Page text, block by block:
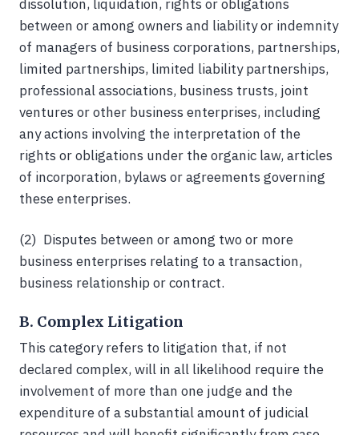
dissolution, liquidation, rights or obligations
between or among owners and liability or indemnity
of managers of business corporations, partnerships,
limited partnerships, limited liability partnerships,
professional associations, business trusts, joint
ventures or other business enterprises, including
any actions involving the interpretation of the
rights or obligations under the organic law, articles
of incorporation, bylaws or agreements governing
these enterprises.
(2) Disputes between or among two or more
business enterprises relating to a transaction,
business relationship or contract.
B. Complex Litigation
This category refers to litigation that, if not
declared complex, will in all likelihood require the
involvement of more than one judge and the
expenditure of a substantial amount of judicial